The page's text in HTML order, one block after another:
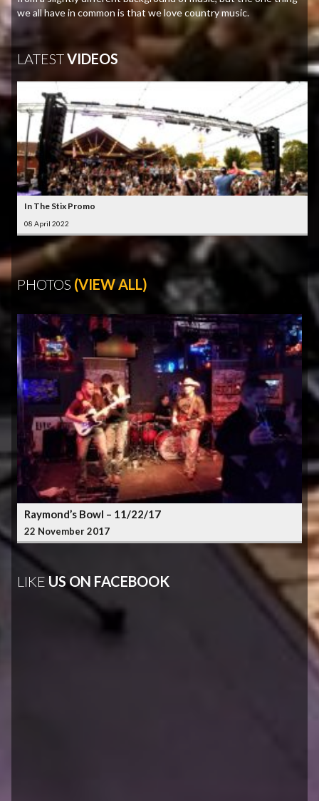
we all have in common is that we love country music.
LATESTVIDEOS
In The Stix Promo
08 April 2022
PHOTOS (VIEW ALL)
Raymond’s Bowl – 11/22/17
22 November 2017
LIKE US ON FACEBOOK